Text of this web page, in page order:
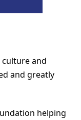
and
and greatly
helping